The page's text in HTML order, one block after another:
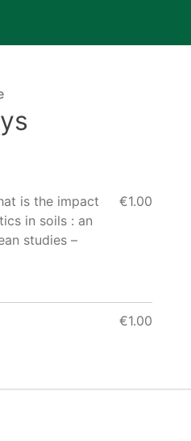
is the impact
in soils : an
studies –
€1.00
€1.00